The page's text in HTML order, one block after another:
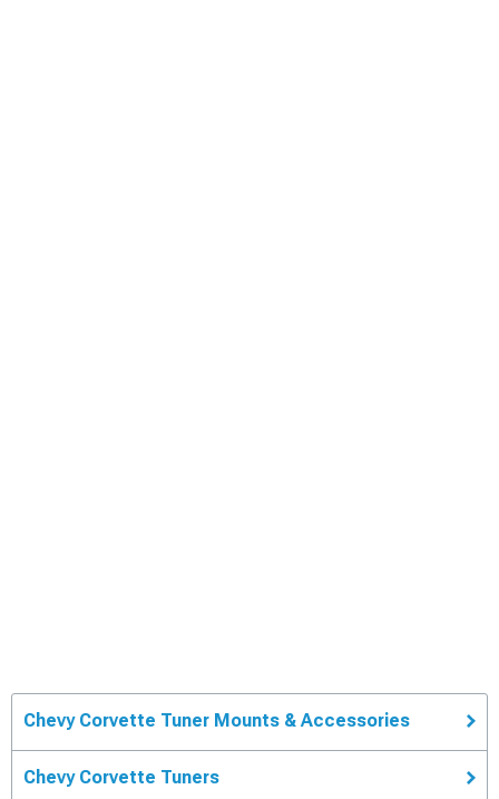
Chevy Corvette Tuner Mounts & Accessories
Chevy Corvette Tuners